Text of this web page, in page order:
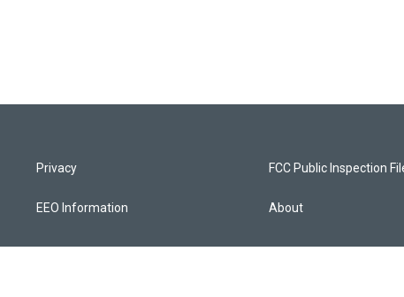
Privacy
EEO Information
FCC Public Inspection
About